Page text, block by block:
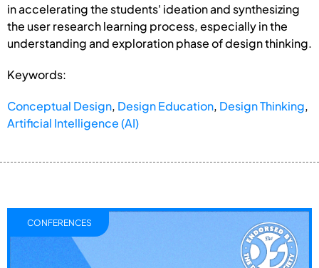
in accelerating the students' ideation and synthesizing
the user research learning process, especially in the
understanding and exploration phase of design thinking.
Keywords:
Conceptual Design, Design Education, Design Thinking,
Artificial Intelligence (AI)
CONFERENCES